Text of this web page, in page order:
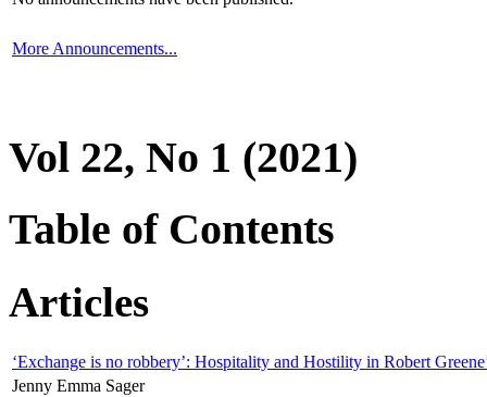
More Announcements...
Vol 22, No 1 (2021)
Table of Contents
Articles
‘Exchange is no robbery’: Hospitality and Hostility in Robert
Jenny Emma Sager